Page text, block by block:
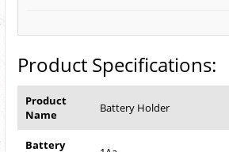
Product Specifications:
Product
Name
Battery Holder
Battery